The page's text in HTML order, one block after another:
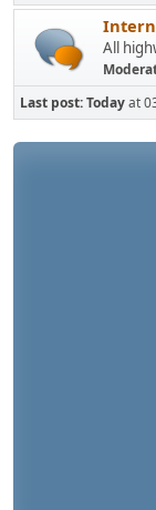
All
Last post:Todayat